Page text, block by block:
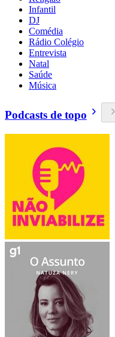
Infantil
DJ
Comédia
Rádio Colégio
Entrevista
Natal
Saúde
Música
Podcasts de topo